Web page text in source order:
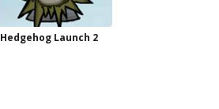
Hedgehog Launch 2